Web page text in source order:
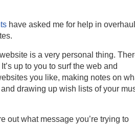
have asked me for help in
is a very personal thing.
up to you to surf the web and
you like, making notes on
drawing up wish lists of your
out what message you’re trying to